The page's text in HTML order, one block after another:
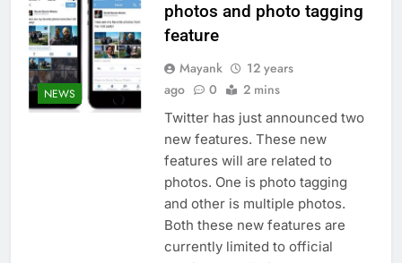
NEWS
photos and photo tagging
feature
Mayank
12 years
ago
0 2 mins
Twitter has just announced two
new features. These new
features will are related to
photos. One is photo tagging
and other is multiple photos.
Both these new features are
currently limited to official